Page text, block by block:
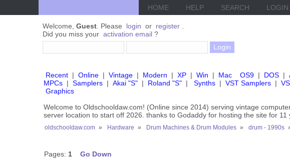
HOME HELP SEARCH LOGIN
Welcome, Guest . Please login or register
Did you miss your activation email ?
Recent | Online | Vintage | Modern | XP | Win | Mac OS9 | DOS |
MPCs | Samplers | Akai "S" | Roland "S" | Synths | VST Samplers |
Graphics
Welcome to Oldschooldaw.com! (Online since 2014) serving vintage
server location to start off 2026. thanks to Godaddy for hosting the site for
oldschooldaw.com » Hardware » Drum Machines & Drum Modules » drum - 1990s
Pages: 1 Go Down